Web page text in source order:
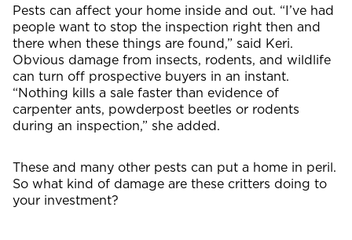
Pests can affect your home inside and out. “I’ve had
people want to stop the inspection right then and
there when these things are found,” said Keri.
Obvious damage from insects, rodents, and wildlife
can turn off prospective buyers in an instant.
“Nothing kills a sale faster than evidence of
carpenter ants, powderpost beetles or rodents
during an inspection,” she added.
These and many other pests can put a home in peril.
So what kind of damage are these critters doing to
your investment?